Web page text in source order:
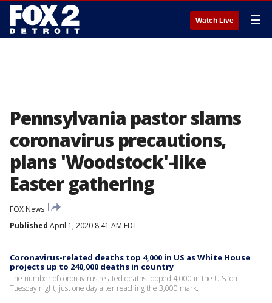
Watch Live ☰
Pennsylvania pastor slams
coronavirus precautions,
plans 'Woodstock'-like
Easter gathering
FOX News
Published April 1, 2020 8:41 AM EDT
Coronavirus-related deaths top 4,000 in US as White House
projects up to 240,000 deaths in country
The number of coronavirus related deaths topped 4,000 in the U.S. on
Tuesday night, just one day after reaching the 3,000 mark.